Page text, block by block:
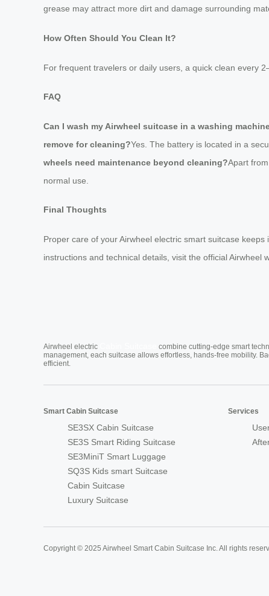
grease may attract more dirt and damage surrounding
How Often Should You Clean It?
For frequent travelers or daily users, a quick clean every
FAQ
Can I wash my Airwheel suitcase in a washing
remove for cleaning?Yes. The battery is located in a
wheels need maintenance beyond cleaning?Apart
normal use.
Final Thoughts
Proper care of your Airwheel electric smart suitcase
instructions and technical details, visit the official Airwheel
Airwheel electric
combine cutting-edge smart
management, each suitcase allows effortless, hands-free mobility.
efficient.
Smart Cabin Suitcase
SE3SX Cabin Suitcase
SE3S Smart Riding Suitcase
SE3MiniT Smart Luggage
SQ3S Kids smart Suitcase
Cabin Suitcase
Luxury Suitcase
Services
Copyright © 2025 Airwheel Smart Cabin Suitcase Inc. All rights